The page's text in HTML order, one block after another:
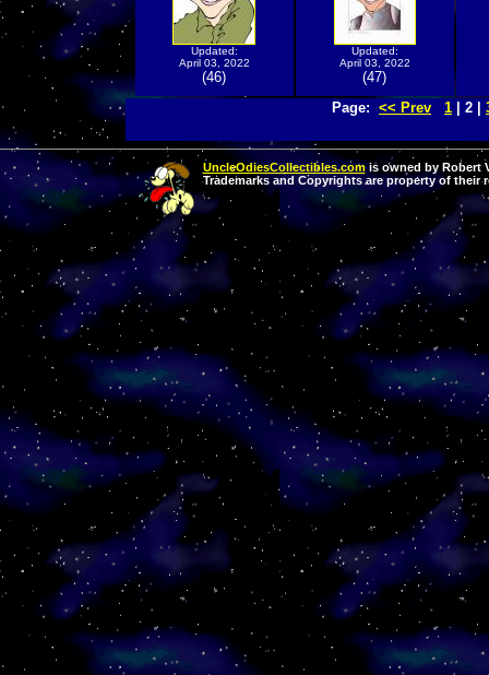
Updated:
April 03, 2022
(46)
Updated:
April 03, 2022
(47)
Page: << Prev 1 | 2 |
UncleOdiesCollectibles.comis owned by Robert
Trademarks and Copyrights are property of their